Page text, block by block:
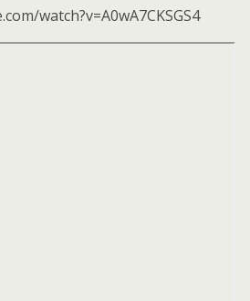
watch?v=A0wA7CKSGS4